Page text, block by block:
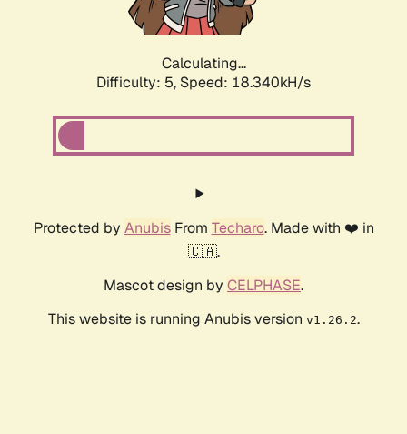
Calculating...
Difficulty: 5, Speed: 18.340kH/s
Protected by AnubisFrom Techaro. Made with ❤️ in
🇨🇦.
Mascot design by CELPHASE.
This website is running Anubis version v1.26.2.